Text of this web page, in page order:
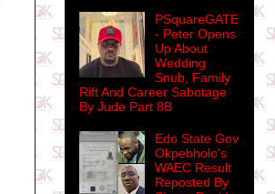
PSquareGATE
- Peter Opens
Up About
Wedding
Snub, Family
Rift And Career Sabotage
By Jude Part 8B
Edo State Gov
Okpebholo's
WAEC Result
Reposted By